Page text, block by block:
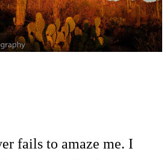
fails to amaze me. I